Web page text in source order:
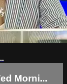
Morni...